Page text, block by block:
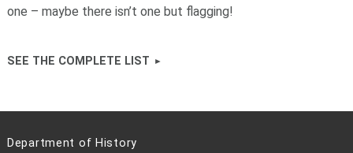
one – maybe there isn’t one but flagging!
SEE THE COMPLETE LIST
Department of History